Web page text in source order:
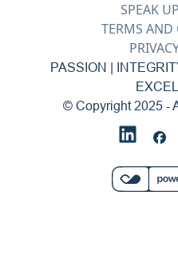
SPEAK
TERMS
PASSION |
© Copyright 2025 -